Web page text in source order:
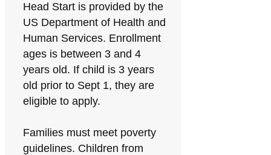
Head Start is provided by the
US Department of Health and
Human Services. Enrollment
ages is between 3 and 4
years old. If child is 3 years
old prior to Sept 1, they are
eligible to apply.
Families must meet poverty
guidelines. Children from